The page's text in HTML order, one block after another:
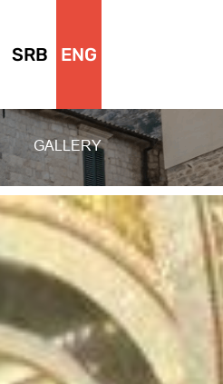
SRB ENG
GALLERY